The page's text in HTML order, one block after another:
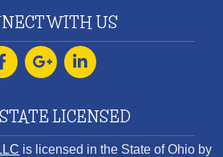
WITH US
LICENSED
is licensed in the State of Ohio by